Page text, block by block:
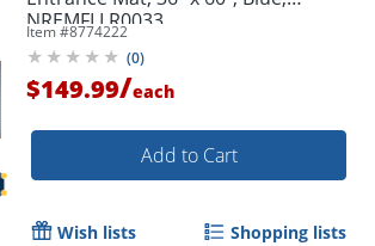
NREMFLLR0033
Item #8774222
(0)
$149.99/each
Add to Cart
Wish lists Shopping lists